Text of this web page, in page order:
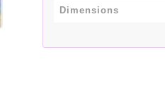
Dimensions